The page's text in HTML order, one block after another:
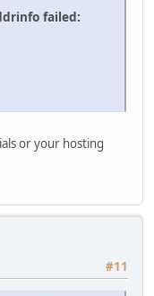
failed:
or your hosting
#11